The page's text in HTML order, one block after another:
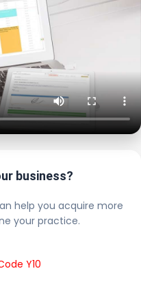
business?
help you acquire more
your practice.
Y10